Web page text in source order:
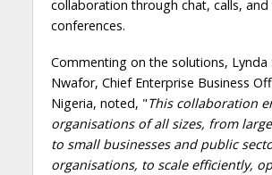
collaboration through chat, calls, and
conferences.
Commenting on the solutions, Lynda
Nwafor, Chief Enterprise Business
Nigeria, noted, "This collaboration
organisations of all sizes, from
to small businesses and public
organisations, to scale efficiently,